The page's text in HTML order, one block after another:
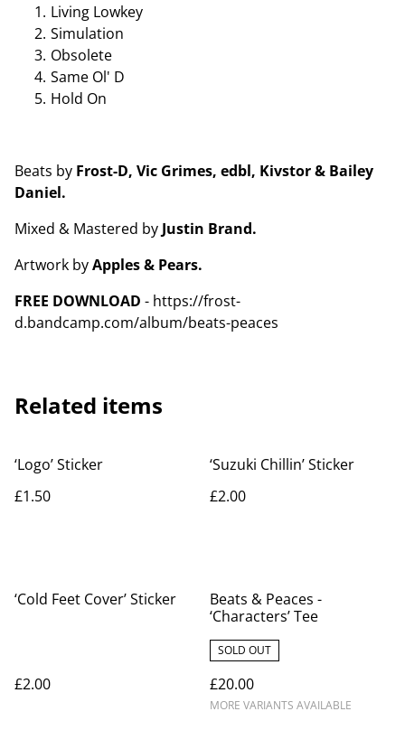
Living Lowkey
Simulation
Obsolete
Same Ol' D
Hold On
Beats by Frost-D, Vic Grimes, edbl, Kivstor & Bailey
Daniel.
Mixed & Mastered by Justin Brand.
Artwork byApples & Pears.
FREE DOWNLOAD - https://frost-
d.bandcamp.com/album/beats-peaces
Related items
‘Logo’ Sticker
£1.50
‘Suzuki Chillin’ Sticker
£2.00
‘Cold Feet Cover’ Sticker
£2.00
Beats & Peaces -
‘Characters’ Tee
SOLD OUT
£20.00
MORE VARIANTS AVAILABLE